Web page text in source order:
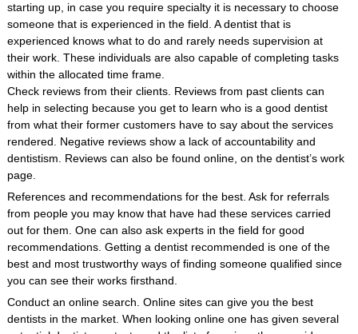
starting up, in case you require specialty it is necessary to choose
someone that is experienced in the field. A dentist that is
experienced knows what to do and rarely needs supervision at
their work. These individuals are also capable of completing tasks
within the allocated time frame.
Check reviews from their clients. Reviews from past clients can
help in selecting because you get to learn who is a good dentist
from what their former customers have to say about the services
rendered. Negative reviews show a lack of accountability and
dentistism. Reviews can also be found online, on the dentist’s work
page.
References and recommendations for the best. Ask for referrals
from people you may know that have had these services carried
out for them. One can also ask experts in the field for good
recommendations. Getting a dentist recommended is one of the
best and most trustworthy ways of finding someone qualified since
you can see their works firsthand.
Conduct an online search. Online sites can give you the best
dentists in the market. When looking online one has given several